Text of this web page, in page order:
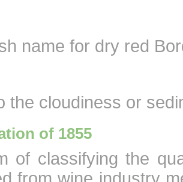
name for dry red
the cloudiness or
of 1855
of classifying the